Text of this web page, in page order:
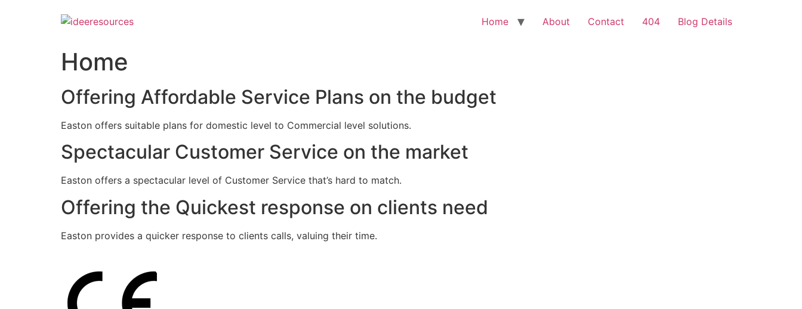
Home About Contact 404 Blog Details
Home
Offering Affordable Service Plans on the budget
Easton offers suitable plans for domestic level to Commercial level solutions.
Spectacular Customer Service on the market
Easton offers a spectacular level of Customer Service that’s hard to match.
Offering the Quickest response on clients need
Easton provides a quicker response to clients calls, valuing their time.